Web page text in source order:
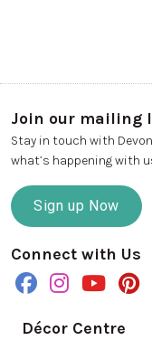
Join our mailing
Stay in touch with
what’s happening with
Sign up Now
Connect with Us
Décor Centre